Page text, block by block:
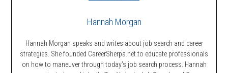
Hannah Morgan
Hannah Morgan speaks and writes about job search and career
strategies. She founded CareerSherpa.net to educate professionals
on how to maneuver through today’s job search process. Hannah